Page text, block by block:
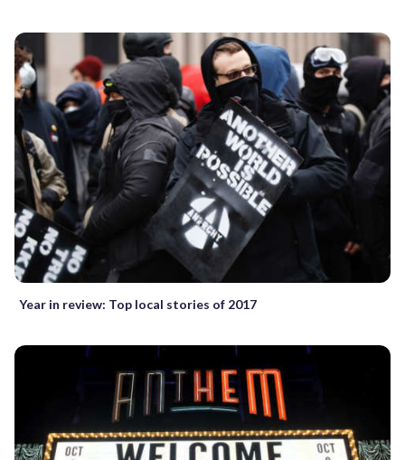
Year in review: Top local stories of 2017